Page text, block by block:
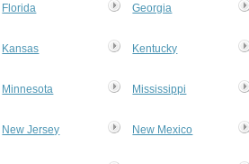
Florida Georgia
Kansas Kentucky
Minnesota Mississippi
New Jersey New Mexico